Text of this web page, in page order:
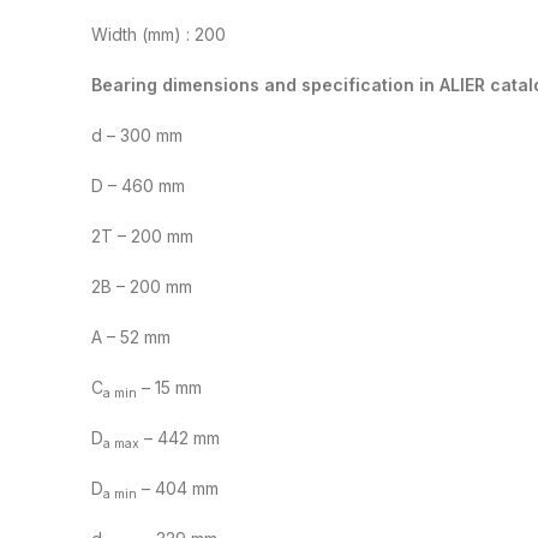
Width (mm) : 200
Bearing dimensions and specification in ALIER
d – 300 mm
D – 460 mm
2T – 200 mm
2B – 200 mm
A – 52 mm
Ca min – 15 mm
Da max – 442 mm
Da min – 404 mm